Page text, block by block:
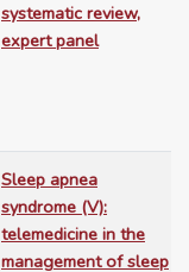
systematic review,
expert panel
Sleep apnea
syndrome (V):
telemedicine in the
management of sleep